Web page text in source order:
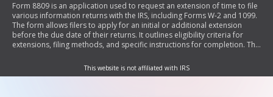
Form 8809 is an application used to request an extension of time to file
various information returns with the IRS, including Forms W-2 and 1099.
The form allows filers to apply for an initial or additional extension
before the due date of their returns. It outlines eligibility criteria for
extensions, filing methods, and specific instructions for completion. The
provides details on where and how to submit the form.
This website is not affiliated with IRS